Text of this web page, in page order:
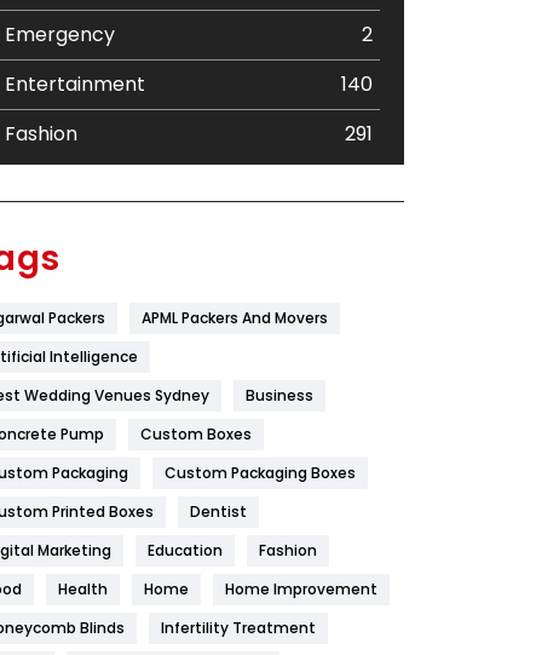
Emergency
2
Entertainment
140
Fashion
291
Flower
Food
Game
General
454
Health
1182
Health & Beauty
Packers
APML Packers And Movers
Intelligence
Wedding Venues Sydney
Business
Pump
Custom Boxes
Packaging
Custom Packaging Boxes
Printed Boxes
Dentist
Marketing
Education
Fashion
Health Home
Home Improvement
Blinds
Infertility Treatment